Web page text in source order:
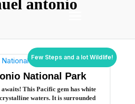
antonio
Few Steps and a lot Wildlife!
National Park
This Pacific gem has white
waters. It is surrounded